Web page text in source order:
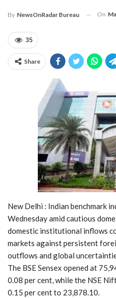
By NewsOnRadar Bureau On
35
Share
New Delhi : Indian benchmark
Wednesday amid cautious
domestic institutional inflows
markets against persistent
outflows and global
The BSE Sensex opened at
0.08 per cent, while the NSE
0.15 per cent to 23,878.10.